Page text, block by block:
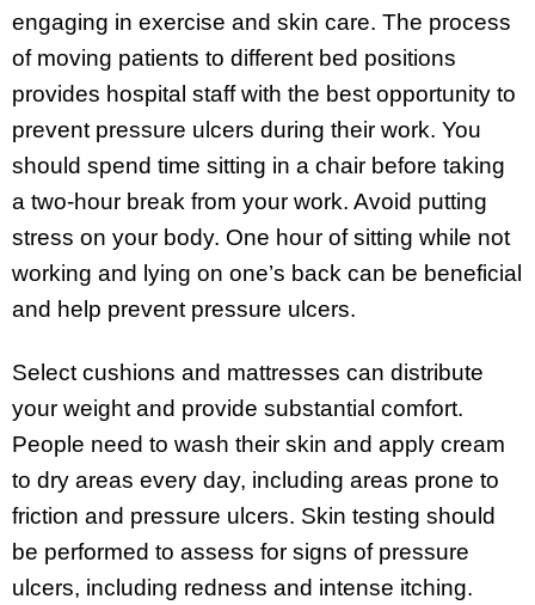
engaging in exercise and skin care. The process
of moving patients to different bed positions
provides hospital staff with the best opportunity to
prevent pressure ulcers during their work. You
should spend time sitting in a chair before taking
a two-hour break from your work. Avoid putting
stress on your body. One hour of sitting while not
working and lying on one’s back can be beneficial
and help prevent pressure ulcers.
Select cushions and mattresses can distribute
your weight and provide substantial comfort.
People need to wash their skin and apply cream
to dry areas every day, including areas prone to
friction and pressure ulcers. Skin testing should
be performed to assess for signs of pressure
ulcers, including redness and intense itching.